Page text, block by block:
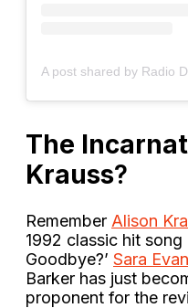
The
Krauss?
Remember Alison
1992 classic hit song
Goodbye?’ Sara
Barker has just
proponent for the